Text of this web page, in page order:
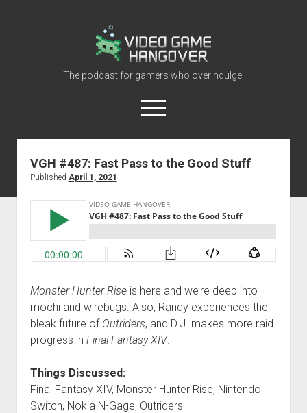
Video
Game
Hangover
The podcast for gamers who overindulge.
open
menu
youtube
rss contact@vghangover.com
discordspotifytwitch
About
Contact
VGH #487: Fast Pass to the Good Stuff
Published April 1, 2021
Monster Hunter Riseis here and we’re deep into
mochi and wirebugs. Also, Randy experiences the
bleak future of Outriders, and D.J. makes more raid
progress in Final Fantasy XIV.
Things Discussed:
Final Fantasy XIV, Monster Hunter Rise, Nintendo
Switch, Nokia N-Gage, Outriders